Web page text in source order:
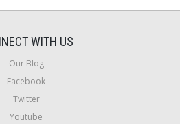
WITH US
Our Blog
Facebook
Twitter
Youtube